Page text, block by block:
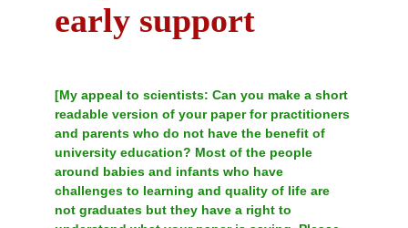
early support
[My appeal to scientists: Can you make a short
readable version of your paper for practitioners
and parents who do not have the benefit of
university education? Most of the people
around babies and infants who have
challenges to learning and quality of life are
not graduates but they have a right to